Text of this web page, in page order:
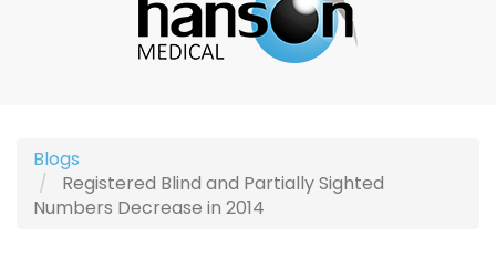
Blogs
Registered Blind and Partially Sighted
Numbers Decrease in 2014